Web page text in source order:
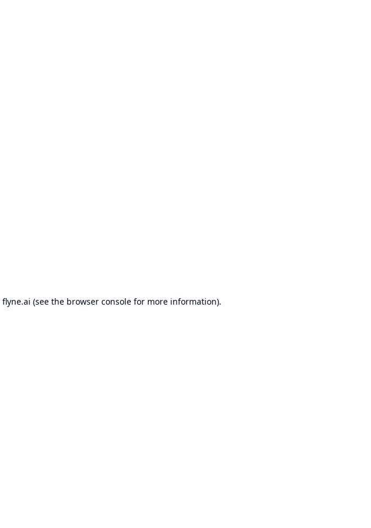
flyne.ai (see the browser console for more information).